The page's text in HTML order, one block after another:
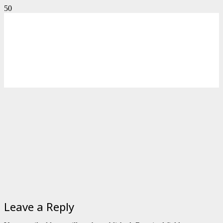
Leave a Reply